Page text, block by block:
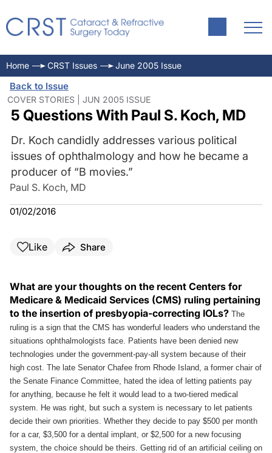
Home CRST Issues June 2005 Issue
Back to Issue
COVER STORIES | JUN 2005 ISSUE
5 Questions With Paul S. Koch, MD
Dr. Koch candidly addresses various political
issues of ophthalmology and how he became a
producer of “B movies.”
Paul S. Koch, MD
01/02/2016
Like Share
What are your thoughts on the recent Centers for
Medicare & Medicaid Services (CMS) ruling pertaining
to the insertion of presbyopia-correcting IOLs? The
ruling is a sign that the CMS has wonderful leaders who understand the
situations ophthalmologists face. Patients have been denied new
technologies under the government-pay-all system because of their
high cost. The late Senator Chafee from Rhode Island, a former chair of
the Senate Finance Committee, hated the idea of letting patients pay
for anything, because he felt it would lead to a two-tiered medical
system. He was right, but such a system is necessary to let patients
decide their own priorities. Whether they decide to pay $500 per month
for a car, $3,500 for a dental implant, or $2,500 for a new focusing
system, the choice should be theirs. Getting rid of an artificial ceiling on